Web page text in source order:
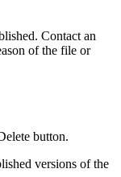
Contact an
of the file or
button.
versions of the